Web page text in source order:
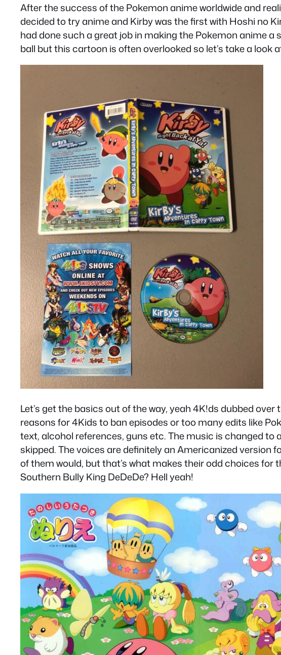
After the success of the Pokemon anime worldwide and
decided to try anime and Kirby was the first with Hoshi no
had done such a great job in making the Pokemon anime
ball but this cartoon is often overlooked so let’s take a look
Let’s get the basics out of the way, yeah 4K!ds dubbed
reasons for 4Kids to ban episodes or too many edits like
text, alcohol references, guns etc. The music is changed
skipped. The voices are definitely an Americanized version
of them would, but that’s what makes their odd choices
Southern Bully King DeDeDe? Hell yeah!